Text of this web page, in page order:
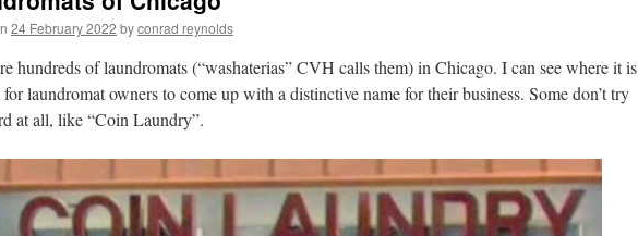
24 February 2022 byconrad reynolds
hundreds of laundromats (“washaterias” CVH calls them) in Chicago. I can see where it is
laundromat owners to come up with a distinctive name for their business. Some don’t try
at all, like “Coin Laundry”.